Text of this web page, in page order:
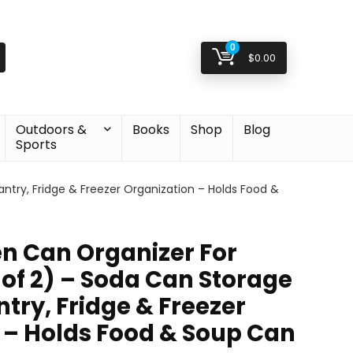
0
$0.00
Outdoors &
Sports
Books Shop Blog
Fridge & Freezer Organization – Holds Food &
Can Organizer For
2) – Soda Can Storage
Fridge & Freezer
Holds Food & Soup Can